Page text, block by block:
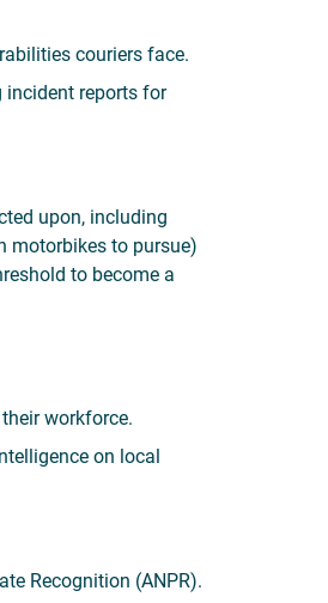
couriers face.
reports for
upon, including
motorbikes to pursue)
to become a
workforce.
on local
Recognition (ANPR).